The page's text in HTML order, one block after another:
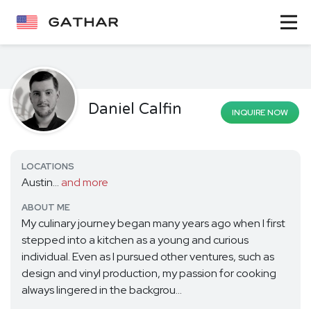
Daniel Calfin INQUIRE NOW
LOCATIONS
Austin... and more
ABOUT ME
My culinary journey began many years ago when I first
stepped into a kitchen as a young and curious
individual. Even as I pursued other ventures, such as
design and vinyl production, my passion for cooking
always lingered in the backgrou...